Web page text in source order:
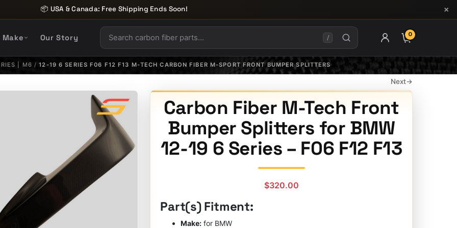
📦 USA & Canada: Free Shipping Ends Soon! ×
Make Our Story / ITEMS IN
0
| M6 /12-19 6 SERIES F06 F12 F13 M-TECH CARBON FIBER M-SPORT FRONT BUMPER SPLITTERS
Next→
Carbon Fiber M-Tech Front
Bumper Splitters for BMW
12-19 6 Series – F06 F12 F13
$320.00
Part(s) Fitment:
Make: for BMW